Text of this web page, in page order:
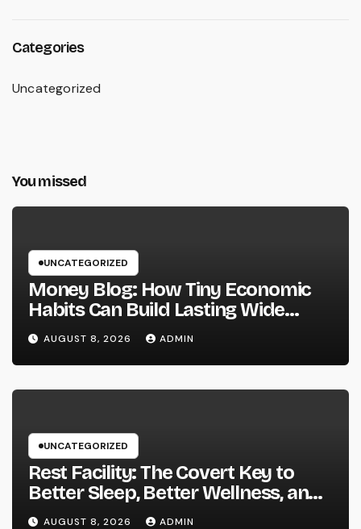
Categories
Uncategorized
You missed
UNCATEGORIZED
Money Blog: How Tiny Economic
Habits Can Build Lasting Wide
Range in a Changing Globe
AUGUST 8, 2026 ADMIN
UNCATEGORIZED
Rest Facility: The Covert Key to
Better Sleep, Better Wellness, and
a Better Life
AUGUST 8, 2026 ADMIN